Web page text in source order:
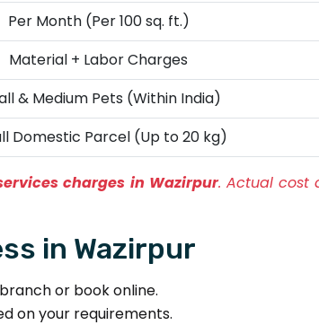
Per Month (Per 100 sq. ft.)
Material + Labor Charges
& Medium Pets (Within India)
Domestic Parcel (Up to 20 kg)
charges in Wazirpur. Actual cost
in Wazirpur
or book online.
on your requirements.